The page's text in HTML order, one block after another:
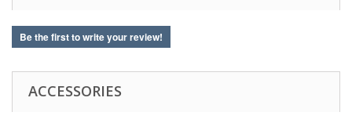
Be the first to write your review!
ACCESSORIES